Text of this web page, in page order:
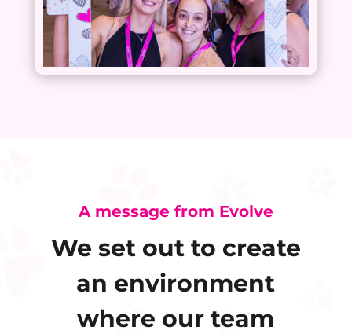
A message from Evolve
We set out to create
an environment
where our team